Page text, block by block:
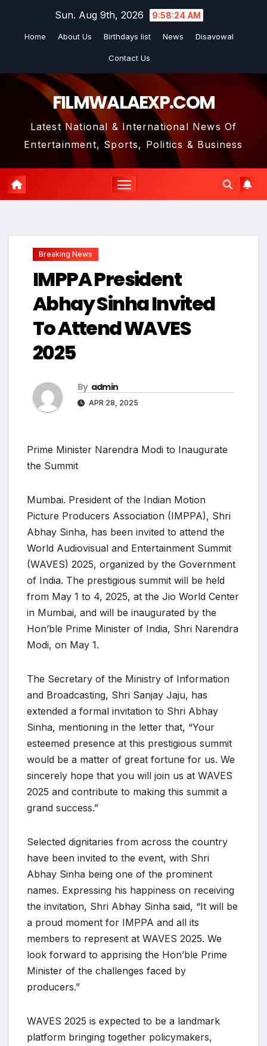
Sun. Aug 9th, 2026 9:58:25 AM
Home About Us Birthdays list News Disavowal
Contact Us
FILMWALAEXP.COM
Latest National & International News Of
Entertainment, Sports, Politics & Business
Breaking News
IMPPA President
Abhay Sinha Invited
To Attend WAVES
2025
By admin
APR 28, 2025
Prime Minister Narendra Modi to Inaugurate
the Summit
Mumbai. President of the Indian Motion
Picture Producers Association (IMPPA), Shri
Abhay Sinha, has been invited to attend the
World Audiovisual and Entertainment Summit
(WAVES) 2025, organized by the Government
of India. The prestigious summit will be held
from May 1 to 4, 2025, at the Jio World Center
in Mumbai, and will be inaugurated by the
Hon’ble Prime Minister of India, Shri Narendra
Modi, on May 1.
The Secretary of the Ministry of Information
and Broadcasting, Shri Sanjay Jaju, has
extended a formal invitation to Shri Abhay
Sinha, mentioning in the letter that, “Your
esteemed presence at this prestigious summit
would be a matter of great fortune for us. We
sincerely hope that you will join us at WAVES
2025 and contribute to making this summit a
grand success.”
Selected dignitaries from across the country
have been invited to the event, with Shri
Abhay Sinha being one of the prominent
names. Expressing his happiness on receiving
the invitation, Shri Abhay Sinha said, “It will be
a proud moment for IMPPA and all its
members to represent at WAVES 2025. We
look forward to apprising the Hon’ble Prime
Minister of the challenges faced by
producers.”
WAVES 2025 is expected to be a landmark
platform bringing together policymakers,